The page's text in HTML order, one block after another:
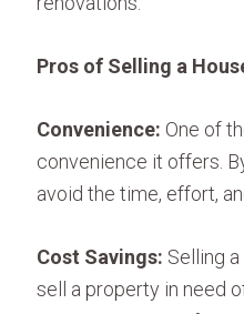
Pros of Selling a
Convenience: One of
convenience it offers.
avoid the time, effort,
Cost Savings: Selling
sell a property in need